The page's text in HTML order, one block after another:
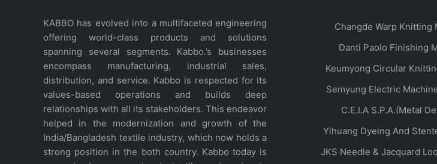
KABBO has evolved into a multifaceted engineering
offering world-class products and solutions
spanning several segments. Kabbo.’s businesses
encompass manufacturing, industrial sales,
distribution, and service. Kabbo is respected for its
values-based operations and builds deep
relationships with all its stakeholders. This endeavor
helped in the modernization and growth of the
India/Bangladesh textile industry, which now holds a
strong position in the both country. Kabbo today is
Changde Warp Knitting
Danti Paolo Finishing
Keumyong Circular
Semyung Electric
C.E.I.A S.P.A.(Metal
Yihuang Dyeing And
JKS Needle & Jacquard